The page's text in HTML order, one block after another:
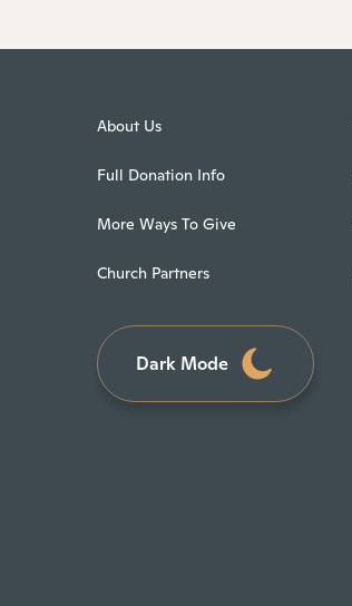
About Us
Full Donation Info
More Ways To Give
Church Partners
Dark Mode